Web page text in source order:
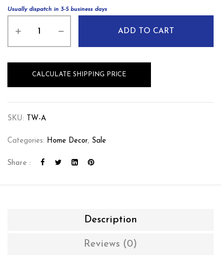
Usually dispatch in 3-5 business days
ADD TO CART
CALCULATE SHIPPING PRICE
SKU: TW-A
Categories: Home Decor, Sale
Share :
Description
Reviews (0)